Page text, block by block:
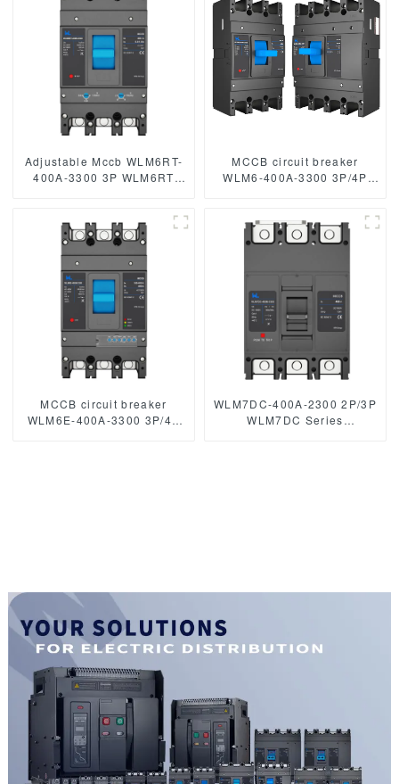
Adjustable Mccb WLM6RT-
400A-3300 3P WLM6RT
case circuit breaker
400V/690V MCCB 400A 3
Poles
MCCB circuit breaker
WLM6-400A-3300 3P/4P
moulded case circuit
breaker 400V/690V 400A
MCCB circuit breaker
WLM6E-400A-3300 3P/4P
WLM7DC-400A-2300 2P/3P
WLM7DC Series